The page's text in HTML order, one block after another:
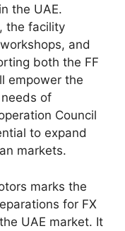
the UAE.
the facility
and
both the FF
empower the
of
Council
to expand
markets.
marks the
for FX
UAE market. It